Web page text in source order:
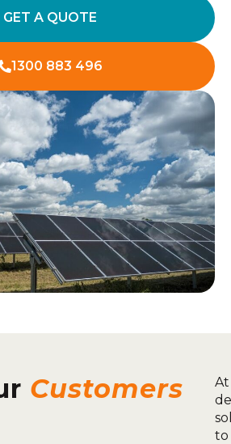
GET A QUOTE
1300 883 496
Customers
to